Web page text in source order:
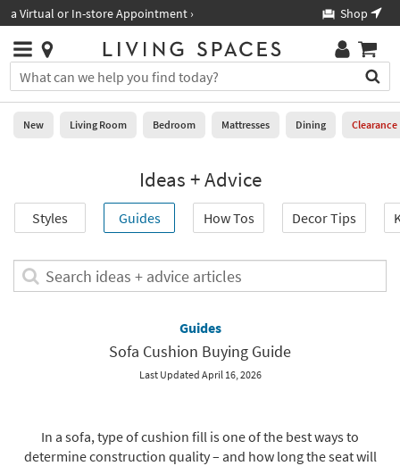
you
are
using
using
please
877-
Shop All Furniture ›
Stores
×
You
can
search
for
field.
you
can
Help
Stores
0
Living
Room
Bedroom
Teens
New Living Room Bedroom Mattresses Dining Clearance
Ideas + Advice
Styles Guides How Tos Decor Tips
Search
ideas
advice
Guides
Sofa Cushion Buying Guide
Last Updated April 16, 2026
In a sofa, type of cushion fill is one of the best ways to
determine construction quality – and how long the seat will